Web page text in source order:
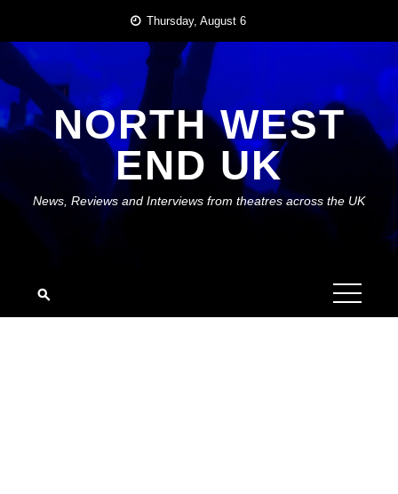
content
Thursday, August 6
NORTH WEST
END UK
News, Reviews and Interviews from theatres across the UK